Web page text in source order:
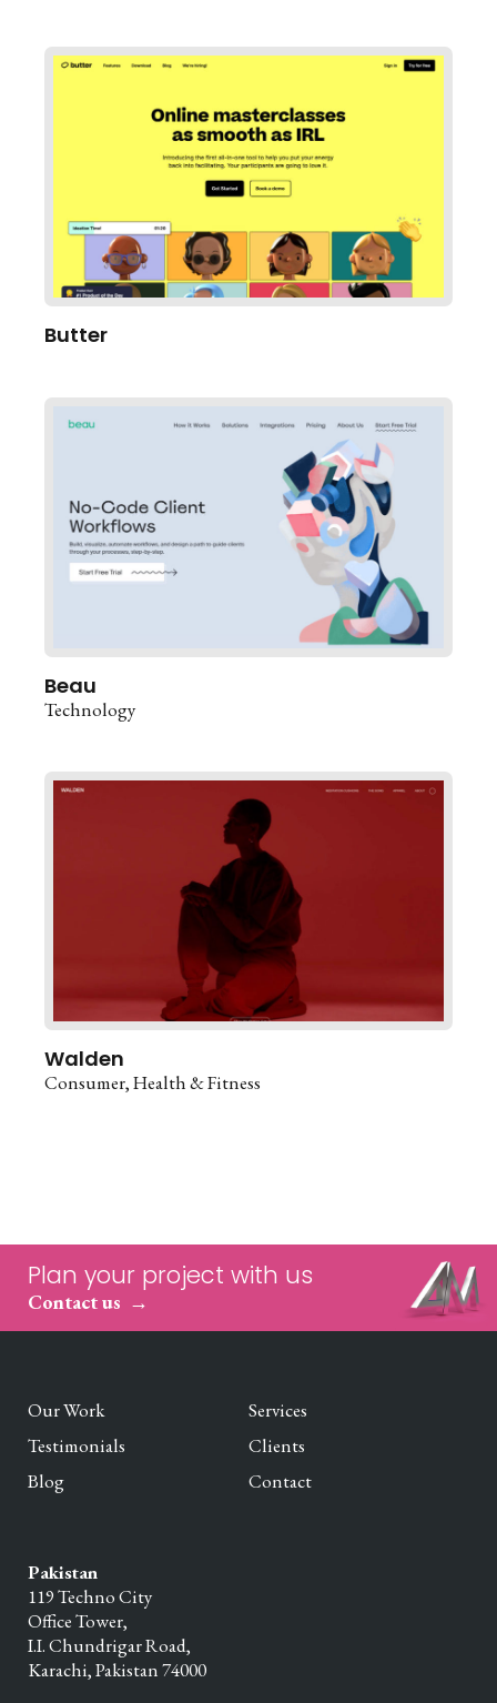
Butter
Beau
Technology
Walden
Consumer Health & Fitness
Plan your project with us
Contact us
Our Work
Services
Testimonials
Clients
Blog
Contact
Pakistan
119 Techno City
Office Tower,
I.I. Chundrigar Road,
Karachi,Pakistan74000